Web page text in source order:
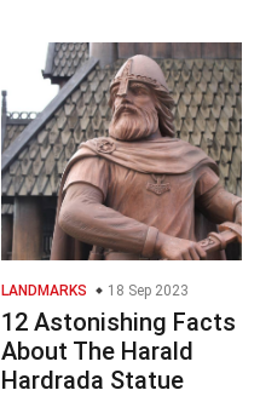
LANDMARKS 18 Sep 2023
12 Astonishing Facts
About The Harald
Hardrada Statue